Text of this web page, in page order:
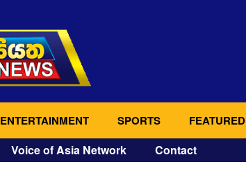
ENTERTAINMENT SPORTS FEATURED
Voice of Asia Network Contact